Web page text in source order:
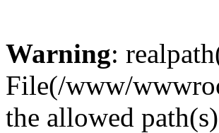
Warning:
File(/www/
the allowed